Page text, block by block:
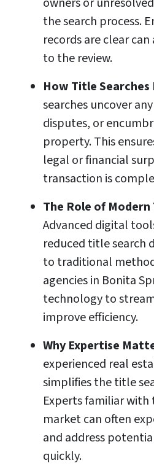
the search process.
records are clear
to the review.
How Title
searches uncover
disputes, or
property. This
legal or financial
transaction is
The Role of
Advanced digital
reduced title search
to traditional
agencies in Bonita
technology to
improve efficiency.
Why Expertise
experienced real
simplifies the title
Experts familiar with
market can often
and address
quickly.